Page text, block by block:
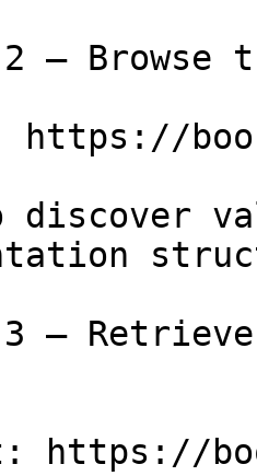
— Browse
discover
3 —
https://